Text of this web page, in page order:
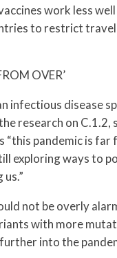
work less
to restrict
OVER’
infectious disease
research on C.1.2,
“this pandemic is far
exploring ways to
not be overly
with more
into the